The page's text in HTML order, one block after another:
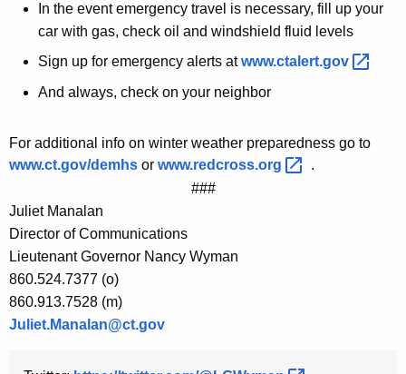
In the event emergency travel is necessary, fill up your
car with gas, check oil and windshield fluid levels
Sign up for emergency alerts atwww.ctalert.gov
And always, check on your neighbor
For additional info on winter weather preparedness go to
www.ct.gov/demhs or www.redcross.org
.
###
Juliet Manalan
Director of Communications
Lieutenant Governor Nancy Wyman
860.524.7377 (o)
860.913.7528 (m)
Juliet.Manalan@ct.gov